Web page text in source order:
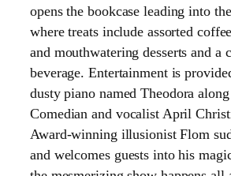
opens the bookcase leading into
where treats include assorted
and mouthwatering desserts and a
beverage. Entertainment is
dusty piano named Theodora
Comedian and vocalist April
Award-winning illusionist Flom
and welcomes guests into his